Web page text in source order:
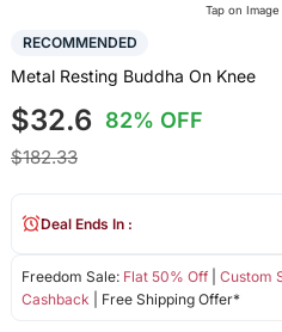
Tap on
RECOMMENDED
Metal Resting Buddha On Knee
$32.6 82% OFF
$182.33
Freedom Sale: Flat 50% Off| Custom
Cashback | Free Shipping Offer*
Deal Ends In :